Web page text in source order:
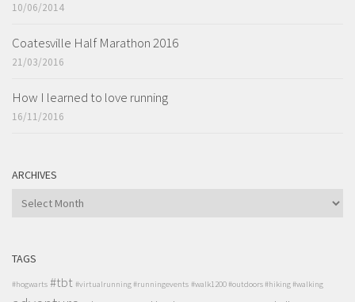
10/06/2014
Coatesville Half Marathon 2016
21/03/2016
How I learned to love running
16/11/2016
ARCHIVES
ARCHIVES
TAGS
#hogwarts #tbt #virtualrunning #runningevents #walk1200 #outdoors #hiking #walking